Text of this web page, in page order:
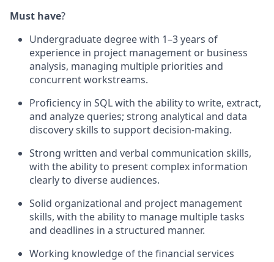
Must have?
Undergraduate degree with 1–3 years of
experience in project management or business
analysis, managing multiple priorities and
concurrent workstreams.
Proficiency in SQL with the ability to write, extract,
and analyze queries; strong analytical and data
discovery skills to support decision-making.
Strong written and verbal communication skills,
with the ability to present complex information
clearly to diverse audiences.
Solid organizational and project management
skills, with the ability to manage multiple tasks
and deadlines in a structured manner.
Working knowledge of the financial services